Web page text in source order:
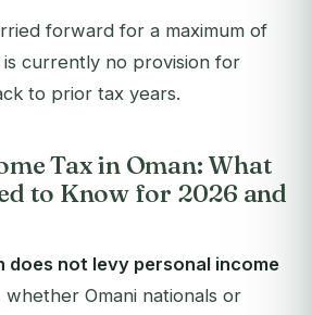
forward for a maximum of
is currently no provision for
to prior tax years.
Tax in Oman: What
to Know for 2026 and
does not levy personal income
whether Omani nationals or